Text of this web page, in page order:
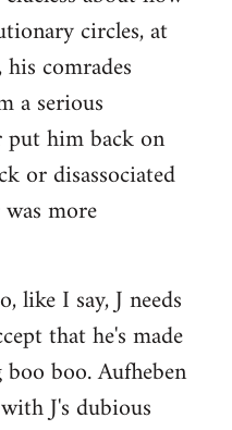
circles, at
comrades
a serious
him back on
or disassociated
more
like I say, J needs
that he's made
boo. Aufheben
J's dubious